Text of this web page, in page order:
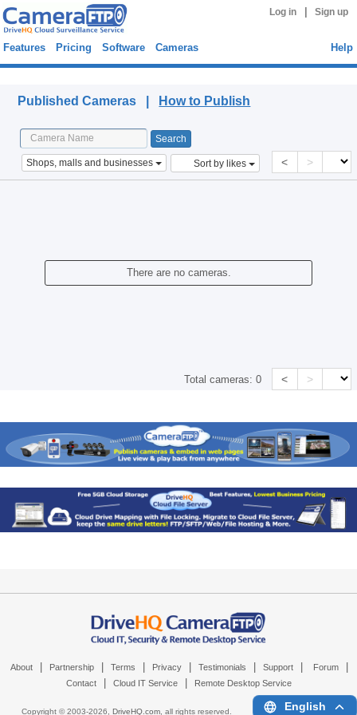
Log in Sign up
Features Pricing Software Cameras Help
Published Cameras | How to Publish
Shops, malls and businesses Sort by likes < >
There are no cameras.
Total cameras:0 < >
About Partnership Terms Privacy Testimonials Support Forum
Contact Cloud IT Service Remote Desktop Service
Copyright © 2003-2026, DriveHQ.com, all rights reserved. English